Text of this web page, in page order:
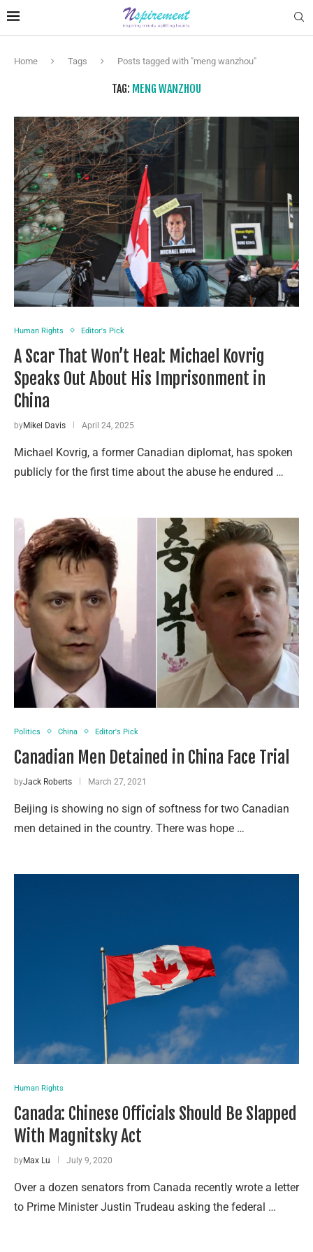
Home Tags Posts tagged with "meng wanzhou"
TAG: MENG WANZHOU
Human Rights Editor's Pick
A Scar That Won’t Heal: Michael Kovrig
Speaks Out About His Imprisonment in
China
byMikel Davis April 24, 2025
Michael Kovrig, a former Canadian diplomat, has spoken
publicly for the first time about the abuse he endured …
Politics China Editor's Pick
Canadian Men Detained in China Face Trial
byJack Roberts March 27, 2021
Beijing is showing no sign of softness for two Canadian
men detained in the country. There was hope …
Human Rights
Canada: Chinese Officials Should Be Slapped
With Magnitsky Act
byMax Lu July 9, 2020
Over a dozen senators from Canada recently wrote a letter
to Prime Minister Justin Trudeau asking the federal …